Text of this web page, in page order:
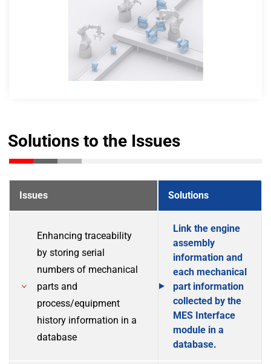
Solutions to the Issues
Issues Solutions
Enhancing traceability
by storing serial
numbers of mechanical
parts and
process/equipment
history information in a
database
Link the engine
assembly
information and
each mechanical
part information
collected by the
MES Interface
module in a
database.